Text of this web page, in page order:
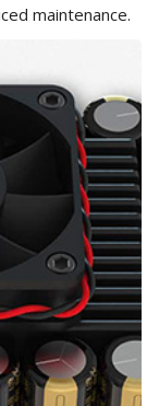
maintenance.